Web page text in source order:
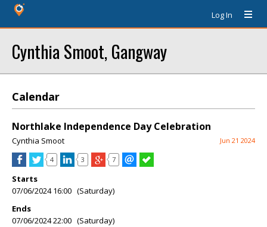
Log In
Cynthia Smoot, Gangway
Calendar
Northlake Independence Day Celebration
Cynthia Smoot Jun 21 2024
4 3 7
Starts
07/06/2024 16:00 (Saturday)
Ends
07/06/2024 22:00 (Saturday)